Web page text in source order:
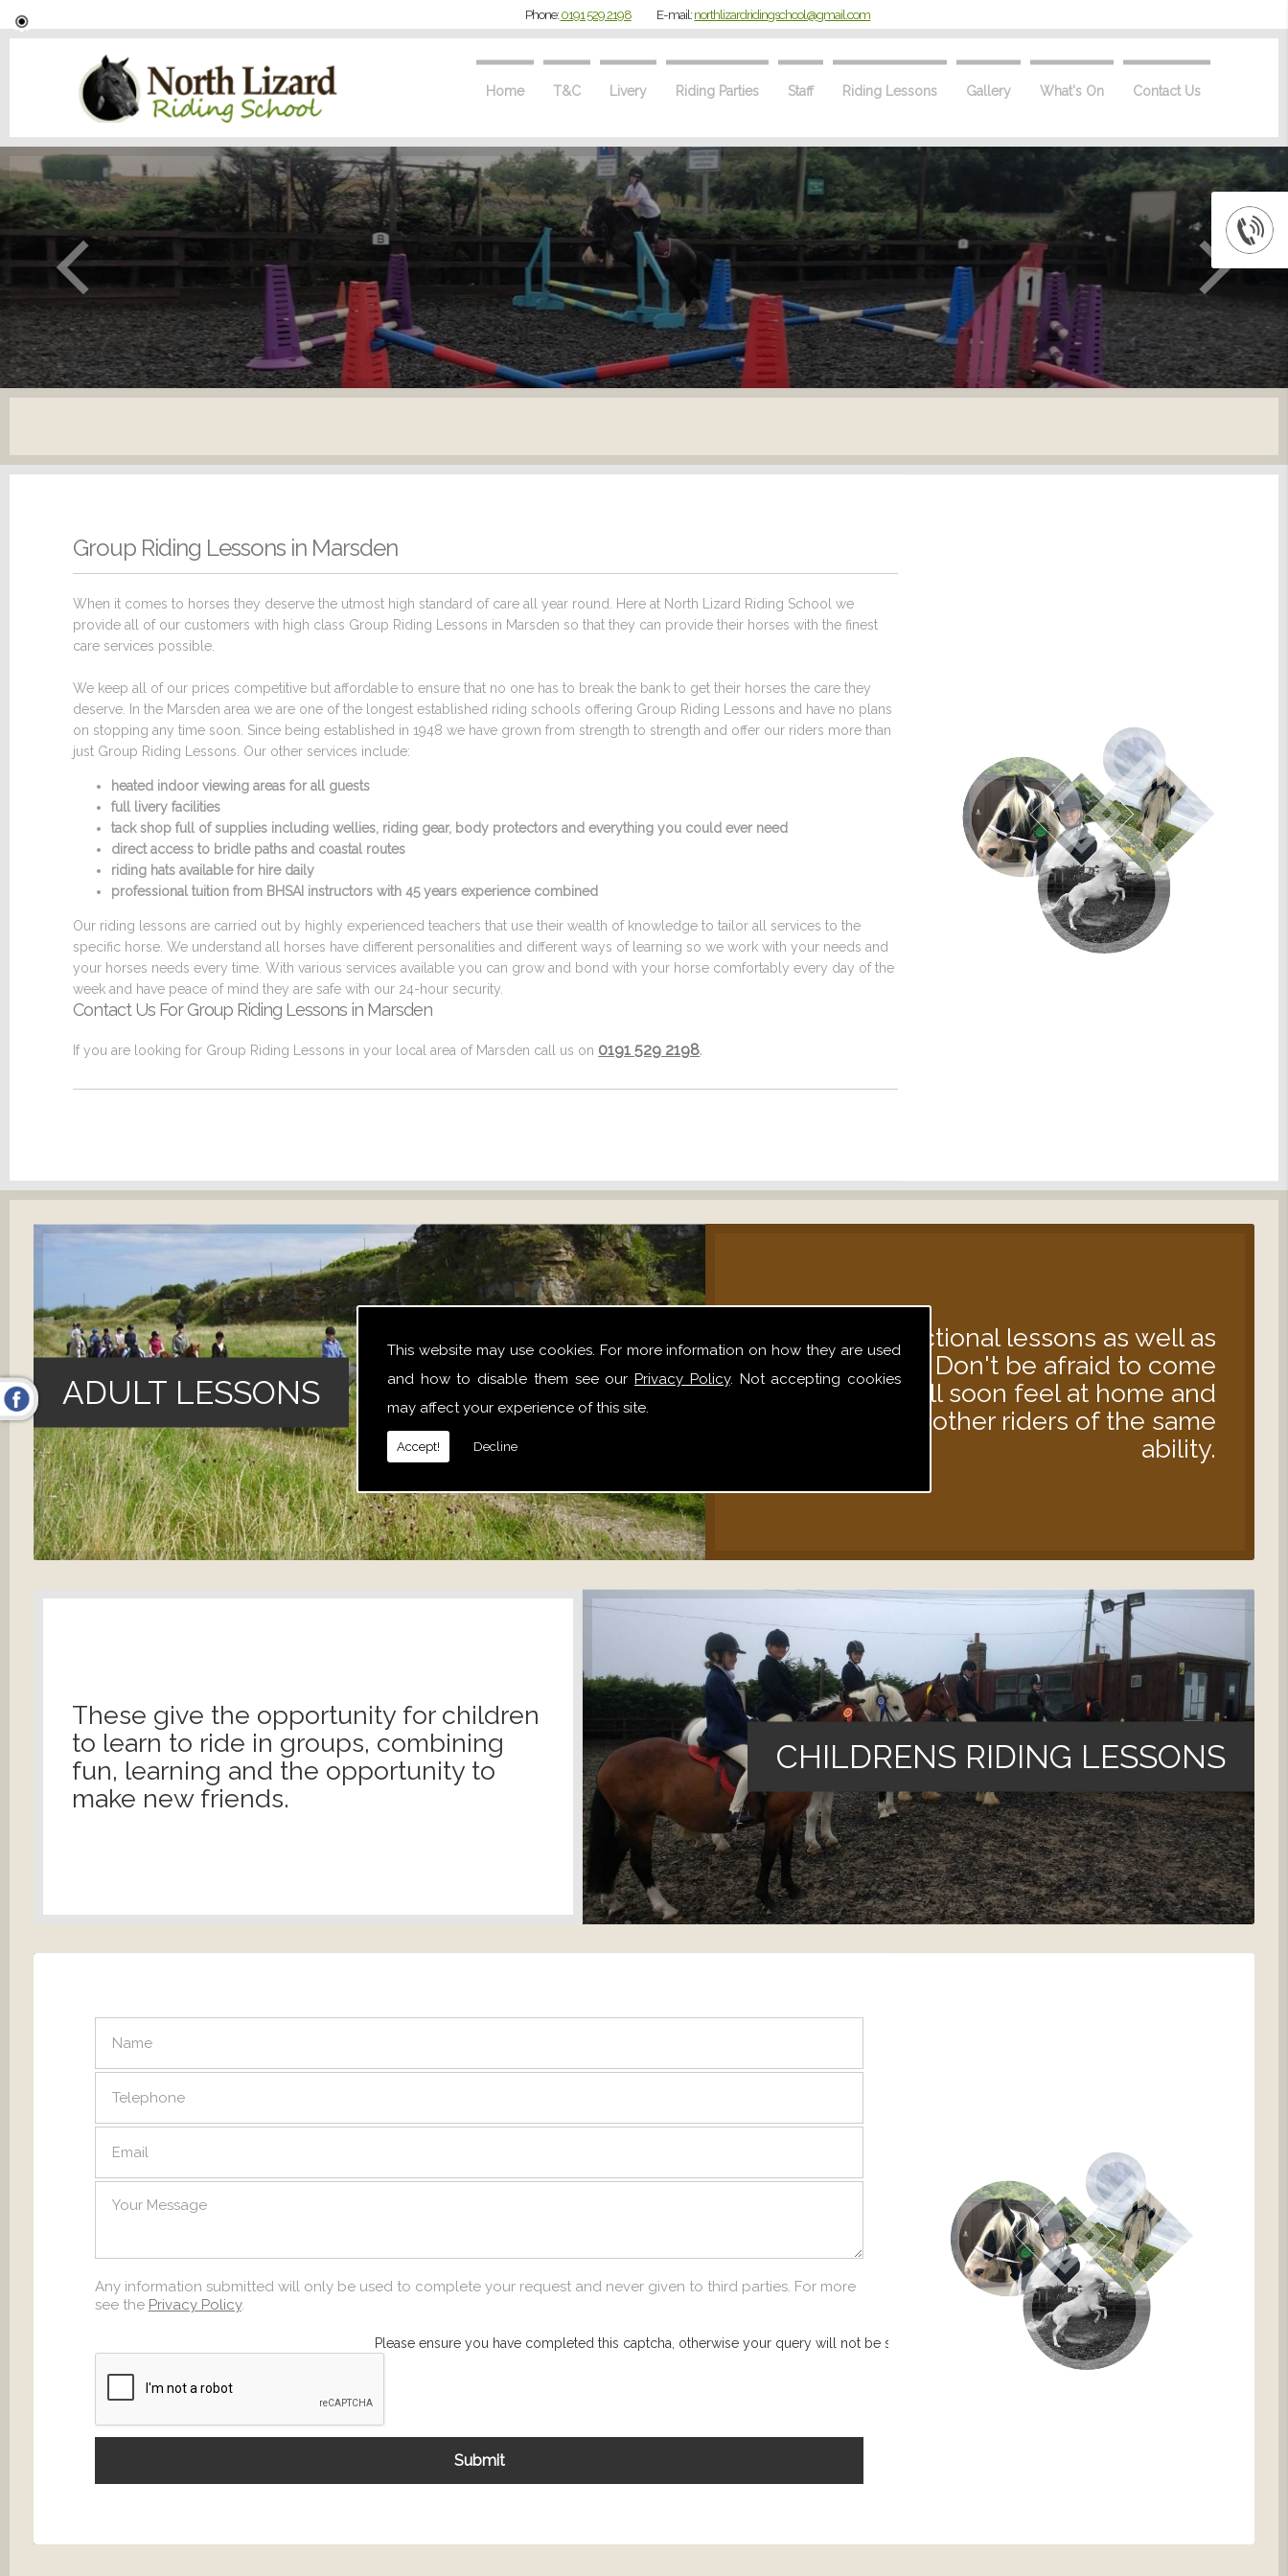
This website may use cookies. For more information on how they are used
and how to disable them see ourPrivacy Policy. Not accepting cookies
may affect your experience of this site.
Accept! Decline
Home T&C Livery Riding Parties Staff Riding Lessons Gallery What's On Contact Us
Phone:0191 529 2198 E-mail:northlizardridingschool@gmail.com
Group Riding Lessons in Marsden
When it comes to horses they deserve the utmost high standard of care all year round. Here at North Lizard Riding School we
provide all of our customers with high class Group Riding Lessons in Marsden so that they can provide their horses with the finest
care services possible.
We keep all of our prices competitive but affordable to ensure that no one has to break the bank to get their horses the care they
deserve. In the Marsden area we are one of the longest established riding schools offering Group Riding Lessons and have no plans
on stopping any time soon. Since being established in 1948 we have grown from strength to strength and offer our riders more than
just Group Riding Lessons. Our other services include:
heated indoor viewing areas for all guests
full livery facilities
tack shop full of supplies including wellies, riding gear, body protectors and everything you could ever need
direct access to bridle paths and coastal routes
riding hats available for hire daily
professional tuition from BHSAI instructors with 45 years experience combined
Our riding lessons are carried out by highly experienced teachers that use their wealth of knowledge to tailor all services to the
specific horse. We understand all horses have different personalities and different ways of learning so we work with your needs and
your horses needs every time. With various services available you can grow and bond with your horse comfortably every day of the
week and have peace of mind they are safe with our 24-hour security.
Contact Us For Group Riding Lessons in Marsden
If you are looking for Group Riding Lessons in your local area of Marsden call us on 0191 529 2198.
ADULT LESSONS
We offer instructional lessons as well as
hacks out. Don't be afraid to come
alone, you will soon feel at home and
relaxed with other riders of the same
ability.
CHILDRENS RIDING LESSONS
These give the opportunity for children
to learn to ride in groups, combining
fun, learning and the opportunity to
make new friends.
SEND
Any information submitted will only be used to complete your request and never given to third parties. For more
see the Privacy Policy.
Please ensure you have completed this captcha, otherwise your query will not be sent.